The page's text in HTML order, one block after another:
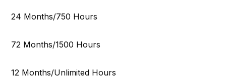
24 Months/750 Hours
72 Months/1500 Hours
12 Months/Unlimited Hours